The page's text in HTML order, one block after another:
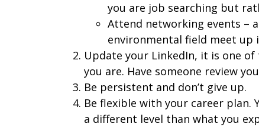
you are job searching but
Attend networking events –
environmental field meet up
Update your LinkedIn, it is one
you are. Have someone review
Be persistent and don’t give up.
Be flexible with your career
a different level than what you